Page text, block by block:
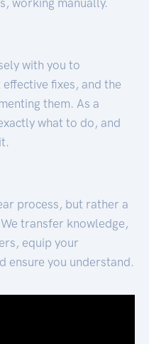
with you to
fixes, and the
them. As a
what to do, and
process, but rather a
transfer knowledge,
equip your
ensure you understand.